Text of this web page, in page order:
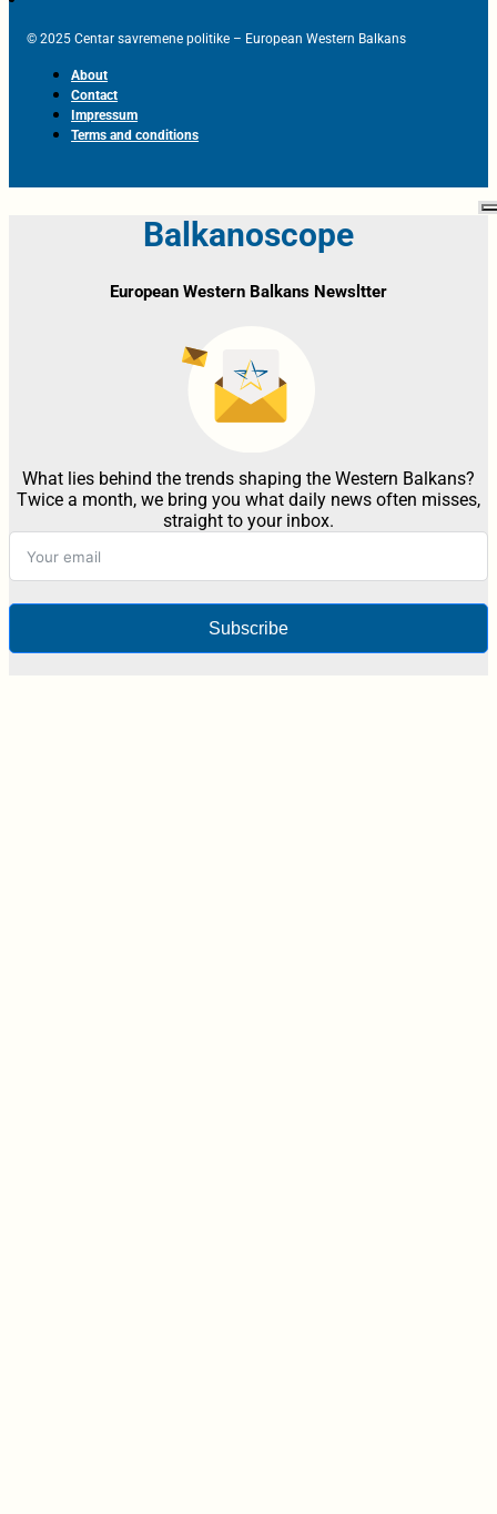
© 2025 Centar savremene politike – European Western Balkans
About
Contact
Impressum
Terms and conditions
Balkanoscope
European Western Balkans Newsltter
What lies behind the trends shaping the Western Balkans?
Twice a month, we bring you what daily news often misses,
straight to your inbox.
Subscribe